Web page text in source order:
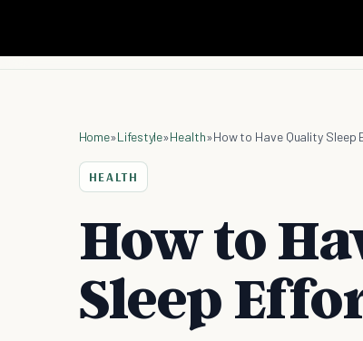
Home»Lifestyle»Health»How to Have Quality Sleep
HEALTH
How to
Sleep